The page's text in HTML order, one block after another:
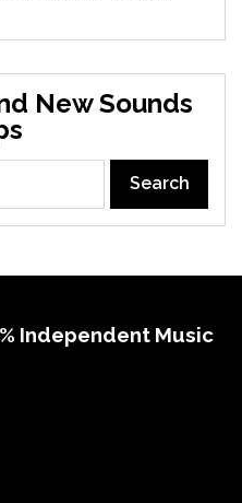
New Sounds
Independent Music